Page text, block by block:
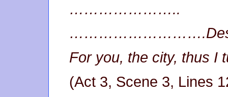
…………………..
For you, the city, thus I
(Act 3, Scene 3, Lines